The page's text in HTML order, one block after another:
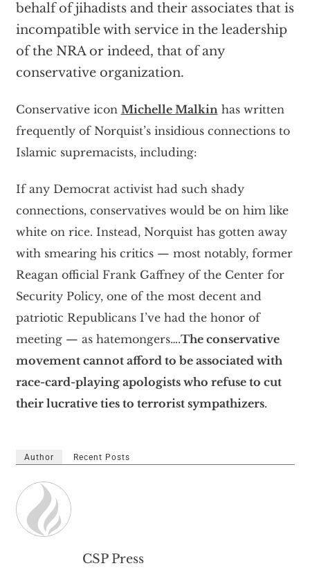
behalf of jihadists and their associates that is
incompatible with service in the leadership
of the NRA or indeed, that of any
conservative organization.
Conservative icon Michelle Malkinhas written
frequently of Norquist’s insidious connections to
Islamic supremacists, including:
If any Democrat activist had such shady
connections, conservatives would be on him like
white on rice. Instead, Norquist has gotten away
with smearing his critics — most notably, former
Reagan official Frank Gaffney of the Center for
Security Policy, one of the most decent and
patriotic Republicans I’ve had the honor of
meeting — as hatemongers….The conservative
movement cannot afford to be associated with
race-card-playing apologists who refuse to cut
their lucrative ties to terrorist sympathizers.
Author Recent Posts
CSP Press